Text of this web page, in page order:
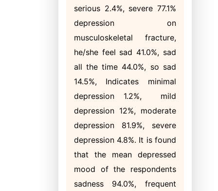
serious 2.4%, severe 77.1%
depression on
musculoskeletal fracture,
he/she feel sad 41.0%, sad
all the time 44.0%, so sad
14.5%, Indicates minimal
depression 1.2%, mild
depression 12%, moderate
depression 81.9%, severe
depression 4.8%. It is found
that the mean depressed
mood of the respondents
sadness 94.0%, frequent